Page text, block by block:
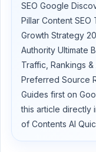
SEO Google
Pillar Content SEO
Growth Strategy
Authority Ultimate
Traffic, Rankings
Preferred Source
Guides first on
this article directly
of Contents AI